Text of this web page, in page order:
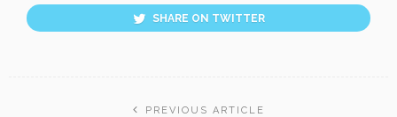
SHARE ON TWITTER
PREVIOUS ARTICLE